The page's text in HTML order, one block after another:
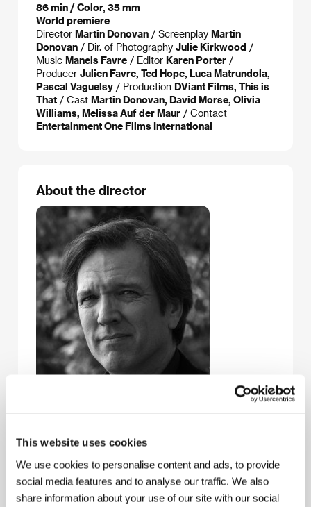
This website uses cookies
We use cookies to personalise content and ads, to provide
social media features and to analyse our traffic. We also
share information about your use of our site with our social
86 min / Color, 35 mm
World premiere
Director Martin Donovan / Screenplay Martin
Donovan / Dir. of Photography Julie Kirkwood /
Music Manels Favre / Editor Karen Porter /
Producer Julien Favre, Ted Hope, Luca Matrundola,
Pascal Vaguelsy / Production DViant Films, This is
That / Cast Martin Donovan, David Morse, Olivia
Williams, Melissa Auf der Maur / Contact
Entertainment One Films International
About the director
Martin Donovan(b. 1957, Reseda, California) is an
American film and theater actor, a long-term
cooperator with director Hal Hartley on such films as
Amateur (1994) andThe Book of Life(1998), both
screened at Karlovy Vary. He also appeared